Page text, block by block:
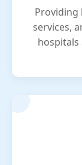
Providing
services,
hospitals